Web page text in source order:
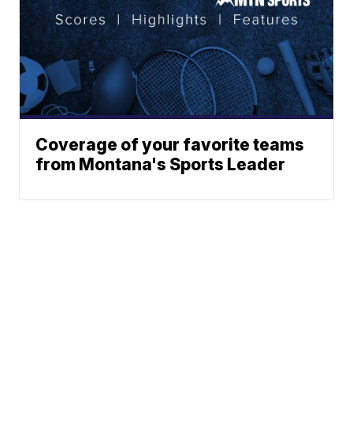
Coverage of your favorite teams
from Montana's Sports Leader